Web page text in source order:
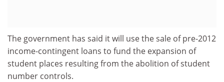
The government has said it will use the sale of pre-2012
income-contingent loans to fund the expansion of
student places resulting from the abolition of student
number controls.